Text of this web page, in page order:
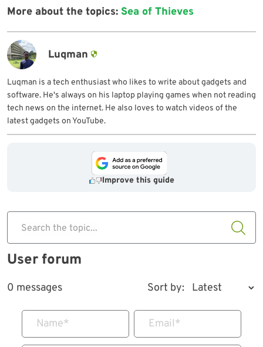
More about the topics: Sea of Thieves
Luqman
Luqman is a tech enthusiast who likes to write about gadgets and
software. He's always on his laptop playing games when not reading
tech news on the internet. He also loves to watch videos of the
latest gadgets on YouTube.
Improve this guide
Search the topic...
User forum
0 messages Sort by:
Name* Email*